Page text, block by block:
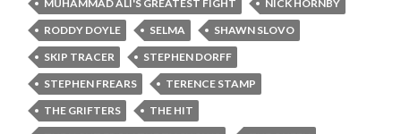
MUHAMMAD ALI'S GREATEST FIGHT
NICK HORNBY
RODDY DOYLE
SELMA
SHAWN SLOVO
SKIP TRACER
STEPHEN DORFF
STEPHEN FREARS
TERENCE STAMP
THE GRIFTERS
THE HIT